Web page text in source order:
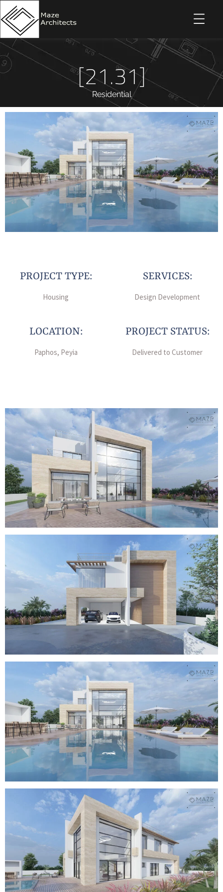
[21.31]
Residential
PROJECT TYPE:
Housing
SERVICES:
Design Development
LOCATION:
Paphos, Peyia
PROJECT STATUS:
Delivered to Customer